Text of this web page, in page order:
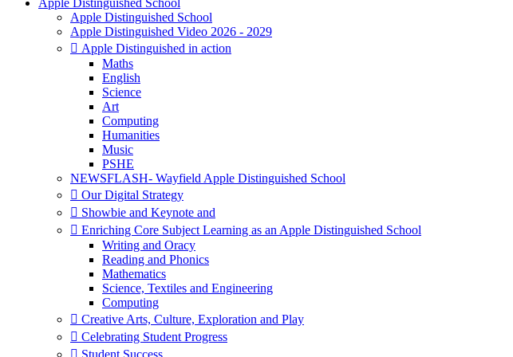
Apple Distinguished School
Apple Distinguished School
Apple Distinguished Video 2026 - 2029
 Apple Distinguished in action
Maths
English
Science
Art
Computing
Humanities
Music
PSHE
NEWSFLASH- Wayfield Apple Distinguished School
 Our Digital Strategy
 Showbie and Keynote and
 Enriching Core Subject Learning as an Apple Distinguished School
Writing and Oracy
Reading and Phonics
Mathematics
Science, Textiles and Engineering
Computing
 Creative Arts, Culture, Exploration and Play
 Celebrating Student Progress
 Student Success